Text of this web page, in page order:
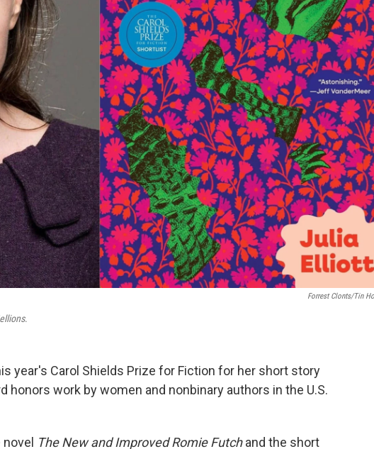
Forrest Clonts/Tin
.
year's Carol Shields Prize for Fiction for her short story
honors work by women and nonbinary authors in the U.S.
The New and Improved Romie Futchand the short